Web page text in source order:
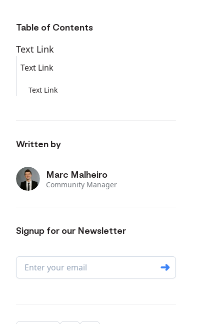
Table of Contents
Text Link
Text Link
Text Link
Written by
Marc Malheiro
Community Manager
Signup for our Newsletter